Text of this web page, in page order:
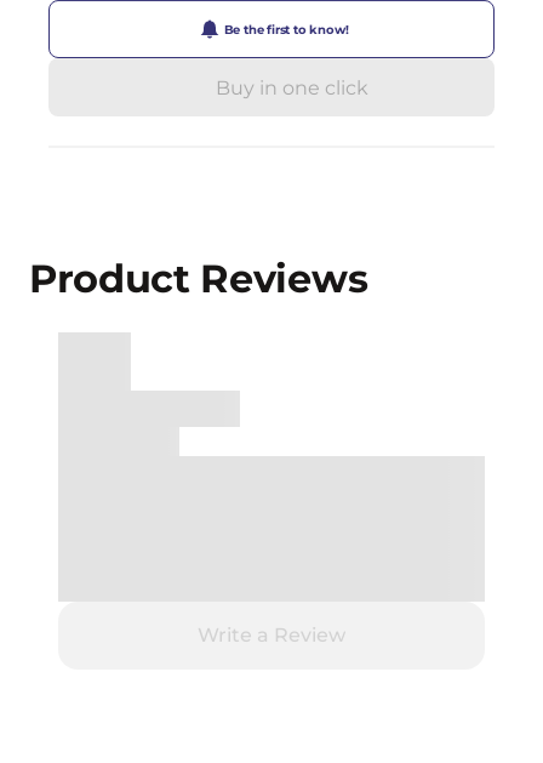
Be the first to know!
Buy in one click
Product Reviews
Write a Review